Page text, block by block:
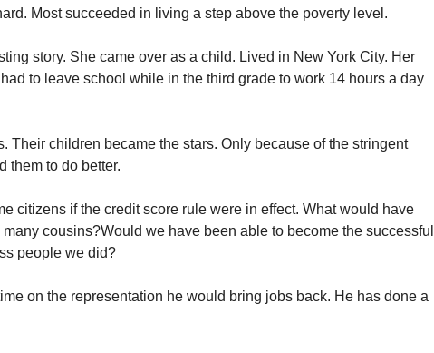
Most succeeded in living a step above the poverty level.
story. She came over as a child. Lived in New York City. Her
to leave school while in the third grade to work 14 hours a day
Their children became the stars. Only because of the stringent
them to do better.
citizens if the credit score rule were in effect. What would have
cousins?Would we have been able to become the successful
people we did?
on the representation he would bring jobs back. He has done a